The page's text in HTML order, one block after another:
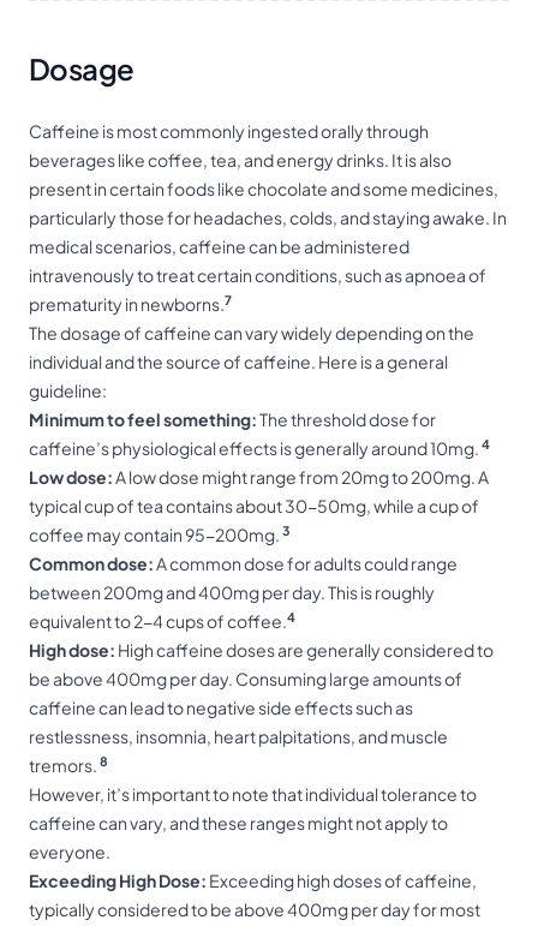
Dosage
Caffeine is most commonly ingested orally through
beverages like coffee, tea, and energy drinks. It is also
present in certain foods like chocolate and some medicines,
particularly those for headaches, colds, and staying awake. In
medical scenarios, caffeine can be administered
intravenously to treat certain conditions, such as apnoea of
prematurity in newborns.7
The dosage of caffeine can vary widely depending on the
individual and the source of caffeine. Here is a general
guideline:
Minimum to feel something:The threshold dose for
caffeine’s physiological effects is generally around 10mg. 4
Low dose:A low dose might range from 20mg to 200mg. A
typical cup of tea contains about 30-50mg, while a cup of
coffee may contain 95-200mg. 3
Common dose:A common dose for adults could range
between 200mg and 400mg per day. This is roughly
equivalent to 2-4 cups of coffee.4
High dose: High caffeine doses are generally considered to
be above 400mg per day. Consuming large amounts of
caffeine can lead to negative side effects such as
restlessness, insomnia, heart palpitations, and muscle
tremors. 8
However, it’s important to note that individual tolerance to
caffeine can vary, and these ranges might not apply to
everyone.
Exceeding High Dose: Exceeding high doses of caffeine,
typically considered to be above 400mg per day for most